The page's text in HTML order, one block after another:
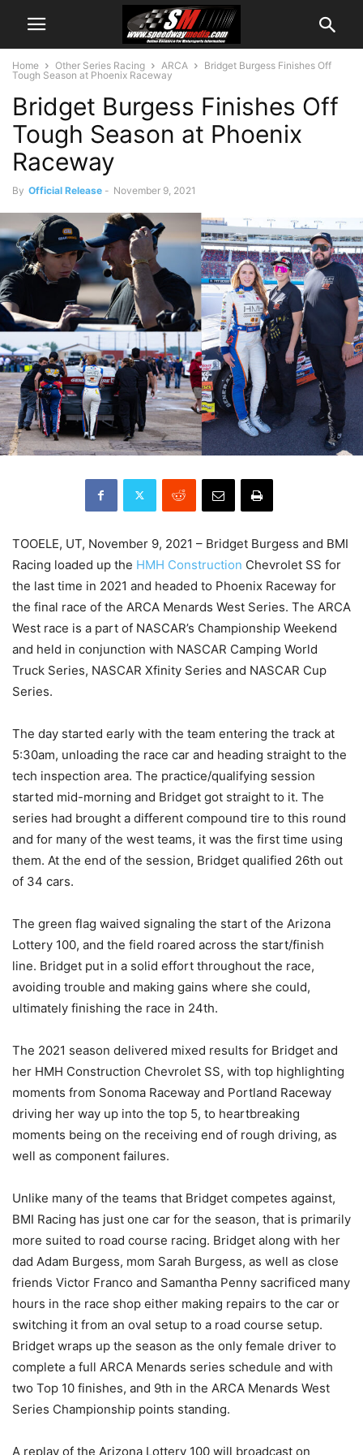
Home Other Series Racing ARCA
Bridget Burgess Finishes Off
Tough Season at Phoenix Raceway
Bridget Burgess Finishes Off
Tough Season at Phoenix
Raceway
By Official Release - November 9, 2021
TOOELE, UT, November 9, 2021 – Bridget Burgess and BMI
Racing loaded up the HMH Construction Chevrolet SS for
the last time in 2021 and headed to Phoenix Raceway for
the final race of the ARCA Menards West Series. The ARCA
West race is a part of NASCAR’s Championship Weekend
and held in conjunction with NASCAR Camping World
Truck Series, NASCAR Xfinity Series and NASCAR Cup
Series.
The day started early with the team entering the track at
5:30am, unloading the race car and heading straight to the
tech inspection area. The practice/qualifying session
started mid-morning and Bridget got straight to it. The
series had brought a different compound tire to this round
and for many of the west teams, it was the first time using
them. At the end of the session, Bridget qualified 26th out
of 34 cars.
The green flag waived signaling the start of the Arizona
Lottery 100, and the field roared across the start/finish
line. Bridget put in a solid effort throughout the race,
avoiding trouble and making gains where she could,
ultimately finishing the race in 24th.
The 2021 season delivered mixed results for Bridget and
her HMH Construction Chevrolet SS, with top highlighting
moments from Sonoma Raceway and Portland Raceway
driving her way up into the top 5, to heartbreaking
moments being on the receiving end of rough driving, as
well as component failures.
Unlike many of the teams that Bridget competes against,
BMI Racing has just one car for the season, that is primarily
more suited to road course racing. Bridget along with her
dad Adam Burgess, mom Sarah Burgess, as well as close
friends Victor Franco and Samantha Penny sacrificed many
hours in the race shop either making repairs to the car or
switching it from an oval setup to a road course setup.
Bridget wraps up the season as the only female driver to
complete a full ARCA Menards series schedule and with
two Top 10 finishes, and 9th in the ARCA Menards West
Series Championship points standing.
A replay of the Arizona Lottery 100 will broadcast on